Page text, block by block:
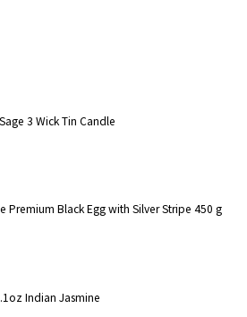
3 Wick Tin Candle
Premium Black Egg with Silver Stripe 450 g
Indian Jasmine